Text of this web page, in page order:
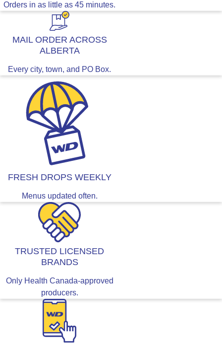
Orders in as little as 45 minutes.
MAIL ORDER ACROSS
ALBERTA
Every city, town, and PO Box.
FRESH DROPS WEEKLY
Menus updated often.
TRUSTED LICENSED
BRANDS
Only Health Canada-approved
producers.